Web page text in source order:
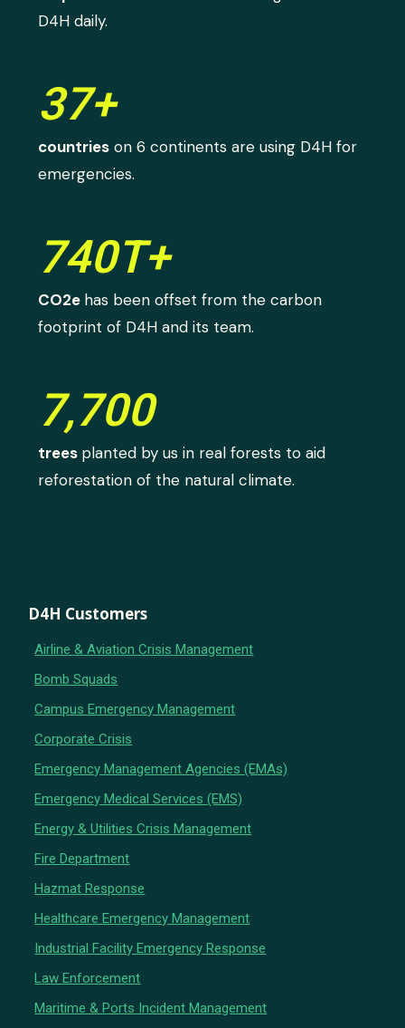
D4H daily.
37+
countries on 6 continents are using D4H for
emergencies.
740T+
CO2e has been offset from the carbon
footprint of D4H and its team.
7,700
trees planted by us in real forests to aid
reforestation of the natural climate.
D4H Customers
Airline & Aviation Crisis Management
Bomb Squads
Campus Emergency Management
Corporate Crisis
Emergency Management Agencies (EMAs)
Emergency Medical Services (EMS)
Energy & Utilities Crisis Management
Fire Department
Hazmat Response
Healthcare Emergency Management
Industrial Facility Emergency Response
Law Enforcement
Maritime & Ports Incident Management